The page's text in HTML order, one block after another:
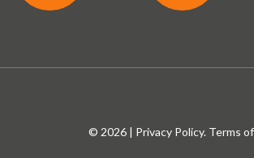
© 2026 | Privacy Policy. Terms